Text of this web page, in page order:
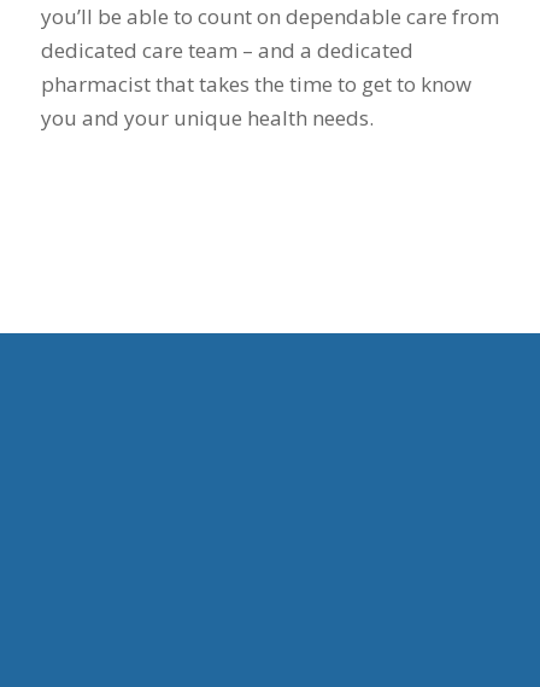
you’ll be able to count on dependable care from
dedicated care team – and a dedicated
pharmacist that takes the time to get to know
you and your unique health needs.